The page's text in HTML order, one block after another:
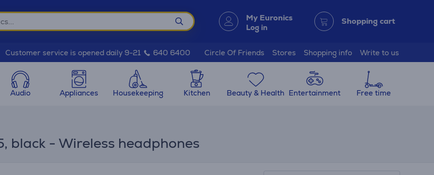
My Euronics
Log in
Shopping cart
Customer service is opened daily 9-21 640 6400 Circle Of Friends Stores Shopping info Write to us
Audio Appliances Housekeeping Kitchen Beauty & Health Entertainment Free time
black - Wireless headphones